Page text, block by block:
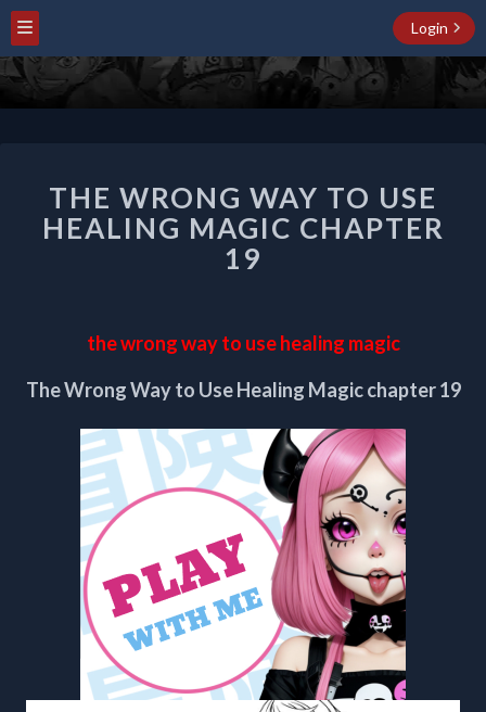
Login
WRONG
WAY
TO
USE
CHAPTER
THE WRONG WAY TO USE
HEALING MAGIC CHAPTER
19
the wrong way to use healing magic
The Wrong Way to Use Healing Magic chapter 19